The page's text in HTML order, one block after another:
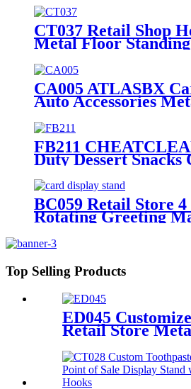
Display Units
CT037 Retail Shop
Metal Floor
Beddings Pillow
With Wheels
CA005 ATLASBX
Auto Accessories
Duty Display Stands
Store With Wheels
FB211
Duty Dessert Snacks
Wire Flooring
Shelving Stands With
Advertising
BC059 Retail Store 4
Rotating Greeting
Stand
Top Selling Products
ED045
Retail Store
Accessories
With Wheels